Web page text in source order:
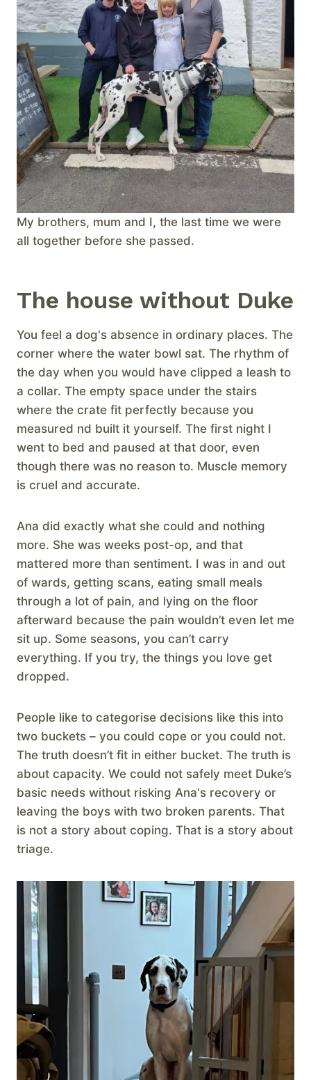
My brothers, mum and I, the last time we were
all together before she passed.
The house without Duke
You feel a dog's absence in ordinary places. The
corner where the water bowl sat. The rhythm of
the day when you would have clipped a leash to
a collar. The empty space under the stairs
where the crate fit perfectly because you
measured nd built it yourself. The first night I
went to bed and paused at that door, even
though there was no reason to. Muscle memory
is cruel and accurate.
Ana did exactly what she could and nothing
more. She was weeks post-op, and that
mattered more than sentiment. I was in and out
of wards, getting scans, eating small meals
through a lot of pain, and lying on the floor
afterward because the pain wouldn’t even let me
sit up. Some seasons, you can’t carry
everything. If you try, the things you love get
dropped.
People like to categorise decisions like this into
two buckets – you could cope or you could not.
The truth doesn’t fit in either bucket. The truth is
about capacity. We could not safely meet Duke’s
basic needs without risking Ana's recovery or
leaving the boys with two broken parents. That
is not a story about coping. That is a story about
triage.